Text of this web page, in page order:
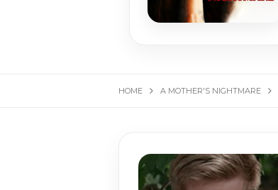
HOME A MOTHER'S NIGHTMARE